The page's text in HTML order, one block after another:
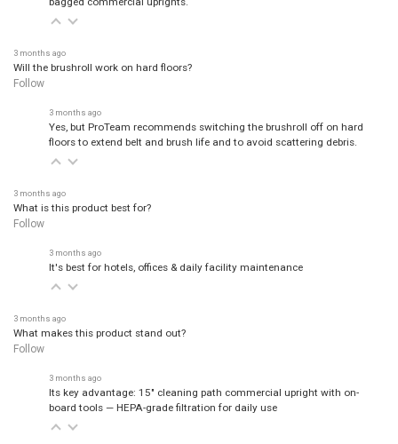
Will the brushroll work on hard floors?
Follow
Yes, but ProTeam recommends switching the brushroll off on hard
floors to extend belt and brush life and to avoid scattering debris.
What is this product best for?
Follow
It's best for hotels, offices & daily facility maintenance
What makes this product stand out?
Follow
Its key advantage: 15" cleaning path commercial upright with on-
board tools — HEPA-grade filtration for daily use